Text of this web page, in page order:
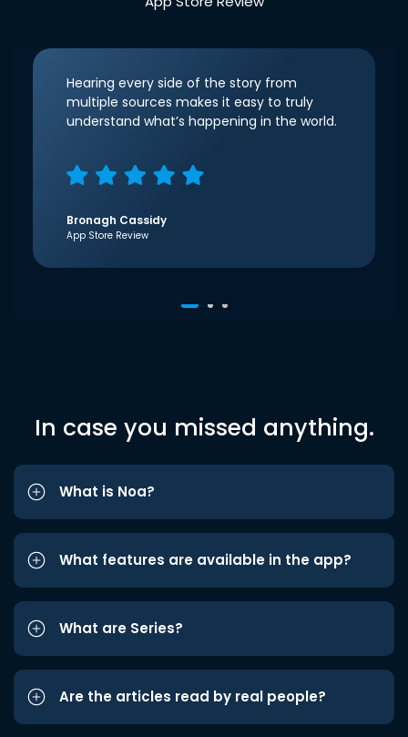
Hearing every side of the story from
multiple sources makes it easy to truly
understand what’s happening in the world.
Bronagh Cassidy
App Store Review
In case you missed anything.
What is Noa?
What features are available in the app?
What are Series?
Are the articles read by real people?